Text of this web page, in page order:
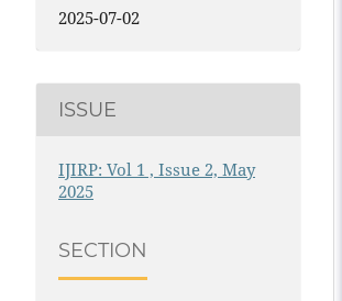
2025-07-02
ISSUE
IJIRP: Vol 1 , Issue 2, May
2025
SECTION